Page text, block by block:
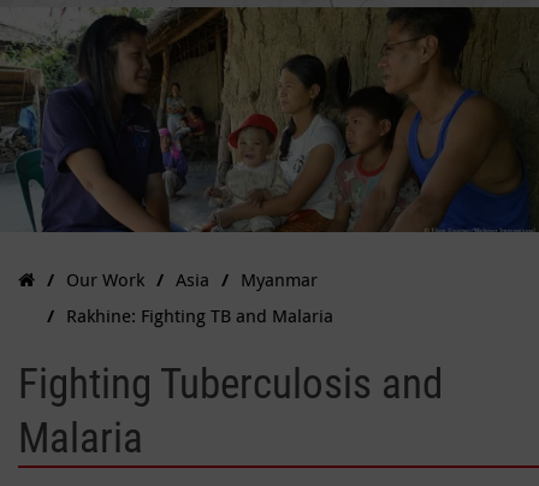
Our Work Asia
Myanmar
Rakhine: Fighting TB and Malaria
Fighting Tuberculosis and
Malaria